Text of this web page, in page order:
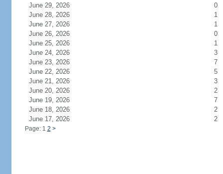
June 29, 2026
0
June 28, 2026
1
June 27, 2026
1
June 26, 2026
0
June 25, 2026
1
June 24, 2026
3
June 23, 2026
7
June 22, 2026
5
June 21, 2026
3
June 20, 2026
2
June 19, 2026
7
June 18, 2026
2
June 17, 2026
2
Page: 1 2 >